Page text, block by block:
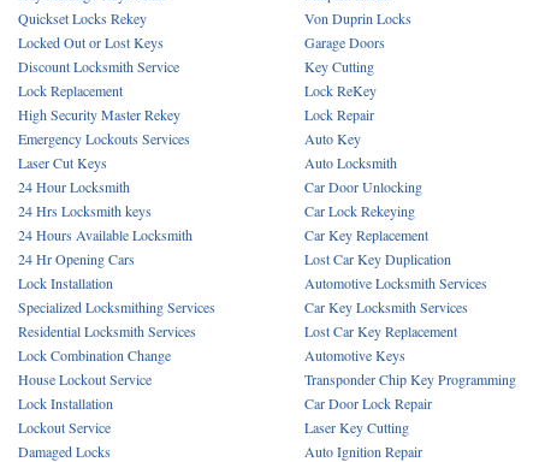
Quickset Locks Rekey
Locked Out or Lost Keys
Discount Locksmith Service
Lock Replacement
High Security Master Rekey
Emergency Lockouts Services
Laser Cut Keys
24 Hour Locksmith
24 Hrs Locksmith keys
24 Hours Available Locksmith
24 Hr Opening Cars
Lock Installation
Specialized Locksmithing Services
Residential Locksmith Services
Lock Combination Change
House Lockout Service
Lock Installation
Lockout Service
Damaged Locks
Von Duprin Locks
Garage Doors
Key Cutting
Lock ReKey
Lock Repair
Auto Key
Auto Locksmith
Car Door Unlocking
Car Lock Rekeying
Car Key Replacement
Lost Car Key Duplication
Automotive Locksmith Services
Car Key Locksmith Services
Lost Car Key Replacement
Automotive Keys
Transponder Chip Key Programming
Car Door Lock Repair
Laser Key Cutting
Auto Ignition Repair